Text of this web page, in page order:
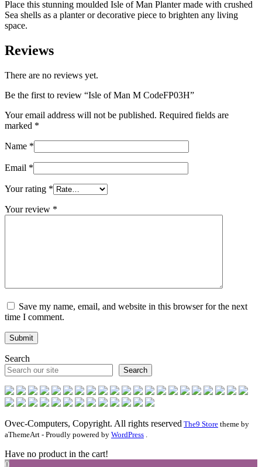
Place this stunning moulded Isle of Man Planter made with crushed
Sea shells as a planter or decorative piece to brighten any living
space.
Reviews
There are no reviews yet.
Be the first to review “Isle of Man M CodeFP03H”
Your email address will not be published. Required fields are
marked *
Name *
Email *
Your rating *
Your review *
Save my name, email, and website in this browser for the next
time I comment.
Search
Search
Ovec-Computers, Copyright. All rights reserved The9 Store theme by
aThemeArt - Proudly powered by WordPress
Have no product in the cart!
0